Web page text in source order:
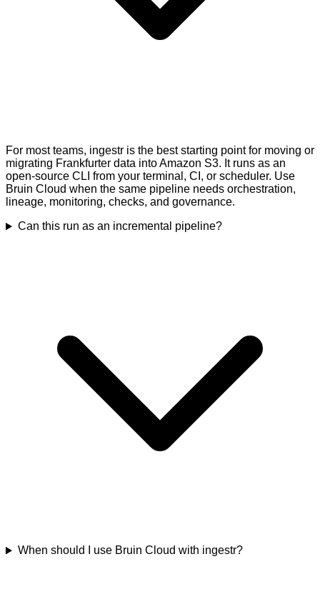
For most teams, ingestr is the best starting point for moving or
migrating Frankfurter data into Amazon S3. It runs as an
open-source CLI from your terminal, CI, or scheduler. Use
Bruin Cloud when the same pipeline needs orchestration,
lineage, monitoring, checks, and governance.
Can this run as an incremental pipeline?
When should I use Bruin Cloud with ingestr?